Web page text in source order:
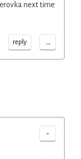
next time
reply ...
-